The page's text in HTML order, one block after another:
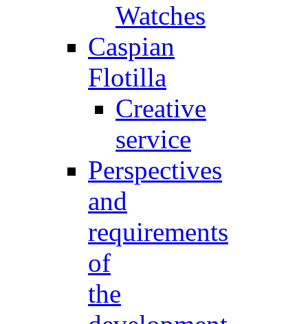
Watches
Caspian
Flotilla
Creative
service
Perspectives
and
requirements
of
the